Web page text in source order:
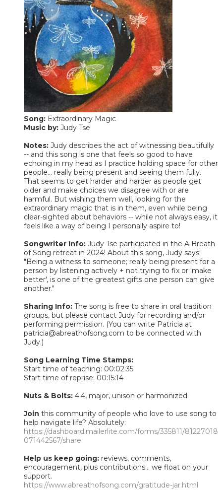
Song: Extraordinary Magic
Music by: Judy Tse
Notes: Judy describes the act of witnessing beautifully
-- and this song is one that feels so good to have
echoing in my head as I practice holding space for other
people... really being present and seeing them fully.
That seems to get harder and harder as people get
older and make choices we disagree with or are
harmful. But wishing them well, looking for the
extraordinary magic that is in them, even while being
clear-sighted about behaviors -- while not always easy, it
feels like a way of being I personally aspire to!
Songwriter Info: Judy Tse participated in the A Breath
of Song retreat in 2024! About this song, Judy says:
"Being a witness to someone; really being present for a
person by listening actively + not trying to fix or 'make
better', is one of the greatest gifts one person can give
another."
Sharing Info: The song is free to share in oral tradition
groups, but please contact Judy for recording and/or
performing permission. (You can write Patricia at
patricia@abreathofsong.com to be connected with
Judy.)
Song Learning Time Stamps:
Start time of teaching: 00:02:35
Start time of reprise: 00:15:14
Nuts & Bolts: 4:4, major, unison or harmonized
Join this community of people who love to use song to
help navigate life? Absolutely:
https://dashboard.mailerlite.com/forms/335811/81227018
071442567/share
Help us keep going: reviews, comments,
encouragement, plus contributions... we float on your
support.
https://www.abreathofsong.com/gratitude-jar.html